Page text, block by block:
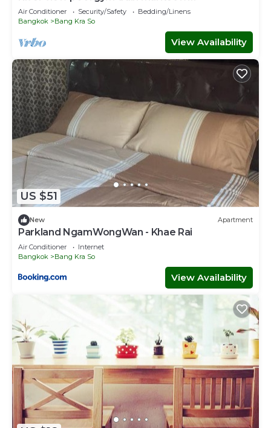
Air Conditioner Security/Safety
Bedding/Linens
Bangkok
Bang Kra So
View Availability
US $51
New Apartment
Parkland NgamWongWan - Khae Rai
Air Conditioner
Internet
Bangkok
Bang Kra So
View Availability